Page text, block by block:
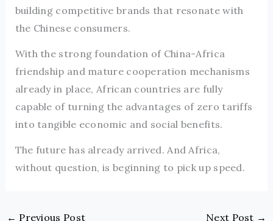
building competitive brands that resonate with
the Chinese consumers.
With the strong foundation of China-Africa
friendship and mature cooperation mechanisms
already in place, African countries are fully
capable of turning the advantages of zero tariffs
into tangible economic and social benefits.
The future has already arrived. And Africa,
without question, is beginning to pick up speed.
← Previous Post Next Post →